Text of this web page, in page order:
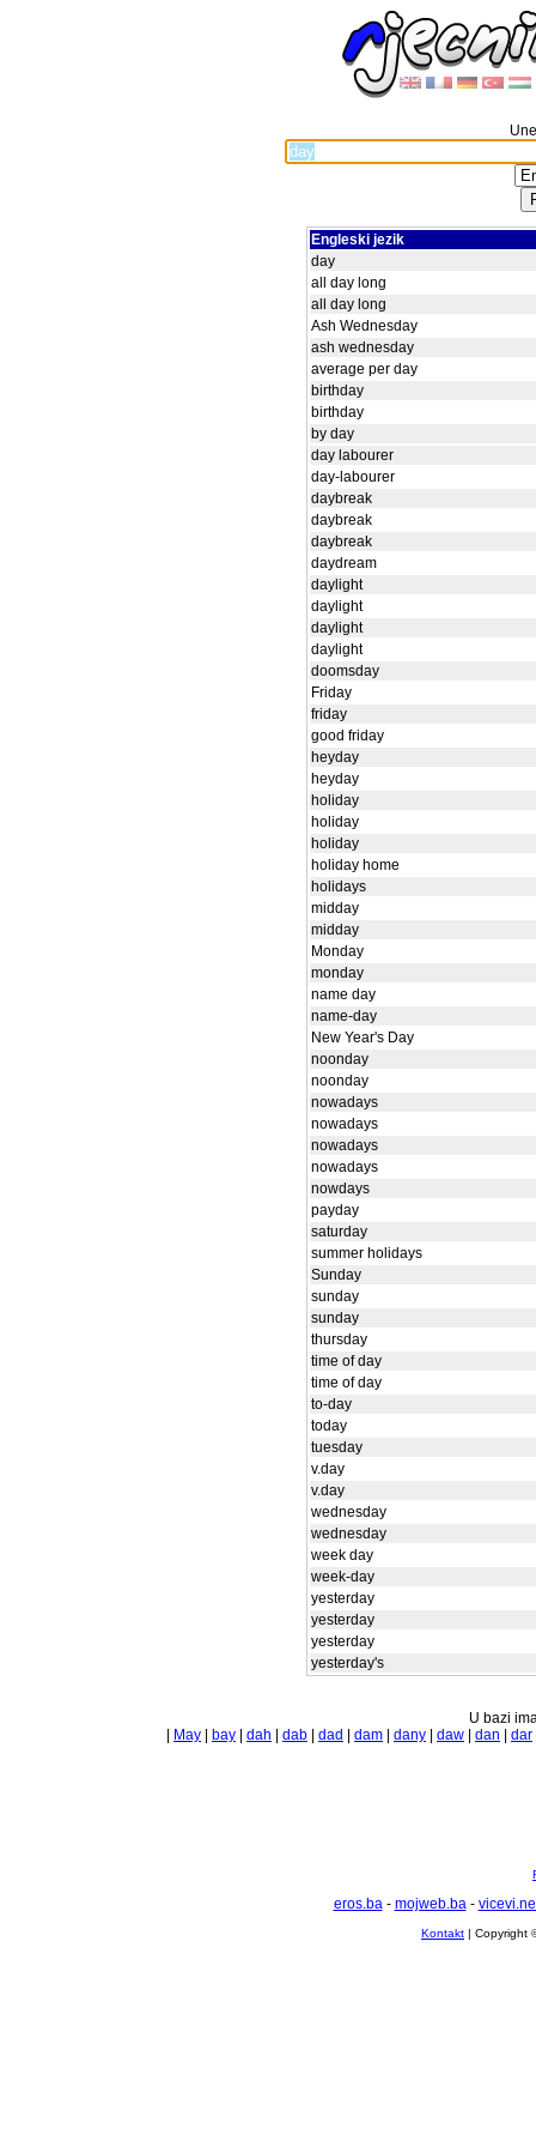
Engleski jezik
day
all day long
all day long
Ash Wednesday
ash wednesday
average per day
birthday
birthday
by day
day labourer
day-labourer
daybreak
daybreak
daybreak
daydream
daylight
daylight
daylight
daylight
doomsday
Friday
friday
good friday
heyday
heyday
holiday
holiday
holiday
holiday home
holidays
midday
midday
Monday
monday
name day
name-day
New Year's Day
noonday
noonday
nowadays
nowadays
nowadays
nowadays
nowdays
payday
saturday
summer holidays
Sunday
sunday
sunday
thursday
time of day
time of day
to-day
today
tuesday
v.day
v.day
wednesday
wednesday
week day
week-day
yesterday
yesterday
yesterday
yesterday's
U bazi
May bay dah dab dad dam dany daw dan dar
eros.ba- mojweb.ba-
Kontakt | Copyright